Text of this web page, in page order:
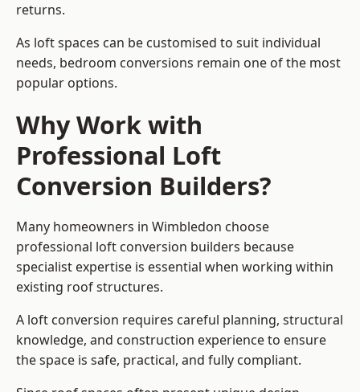
returns.
As loft spaces can be customised to suit individual
needs, bedroom conversions remain one of the most
popular options.
Why Work with
Professional Loft
Conversion Builders?
Many homeowners in Wimbledon choose
professional loft conversion builders because
specialist expertise is essential when working within
existing roof structures.
A loft conversion requires careful planning, structural
knowledge, and construction experience to ensure
the space is safe, practical, and fully compliant.